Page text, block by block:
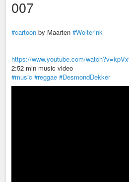
007
#cartoon by Maarten #Wolterink
https://www.youtube.com/
2:52 min music video
#music #reggae #DesmondDekker